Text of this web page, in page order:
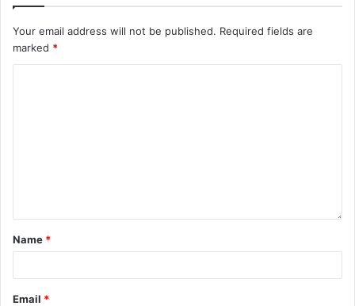
Your email address will not be published. Required fields are
marked *
Name *
Email *